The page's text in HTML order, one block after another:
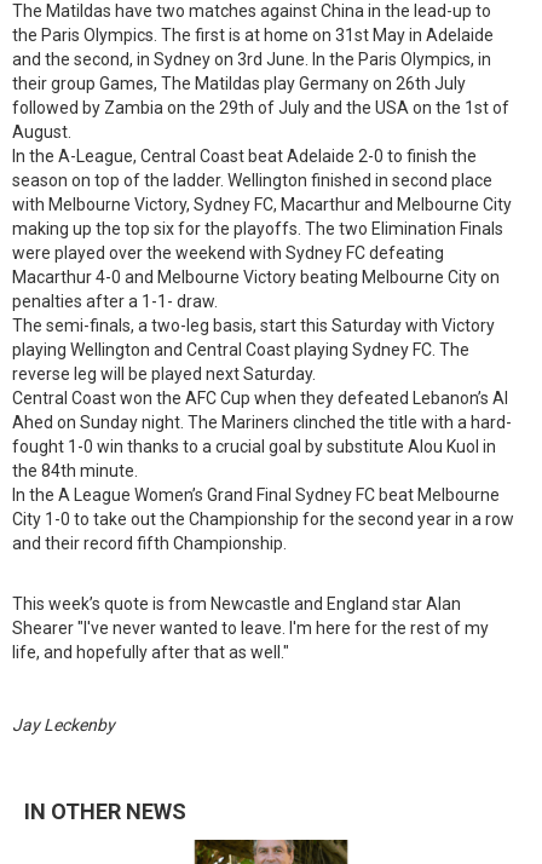
The Matildas have two matches against China in the lead-up to
the Paris Olympics. The first is at home on 31st May in Adelaide
and the second, in Sydney on 3rd June. In the Paris Olympics, in
their group Games, The Matildas play Germany on 26th July
followed by Zambia on the 29th of July and the USA on the 1st of
August.
In the A-League, Central Coast beat Adelaide 2-0 to finish the
season on top of the ladder. Wellington finished in second place
with Melbourne Victory, Sydney FC, Macarthur and Melbourne City
making up the top six for the playoffs. The two Elimination Finals
were played over the weekend with Sydney FC defeating
Macarthur 4-0 and Melbourne Victory beating Melbourne City on
penalties after a 1-1- draw.
The semi-finals, a two-leg basis, start this Saturday with Victory
playing Wellington and Central Coast playing Sydney FC. The
reverse leg will be played next Saturday.
Central Coast won the AFC Cup when they defeated Lebanon’s Al
Ahed on Sunday night. The Mariners clinched the title with a hard-
fought 1-0 win thanks to a crucial goal by substitute Alou Kuol in
the 84th minute.
In the A League Women’s Grand Final Sydney FC beat Melbourne
City 1-0 to take out the Championship for the second year in a row
and their record fifth Championship.
This week’s quote is from Newcastle and England star Alan
Shearer "I've never wanted to leave. I'm here for the rest of my
life, and hopefully after that as well."
Jay Leckenby
IN OTHER NEWS